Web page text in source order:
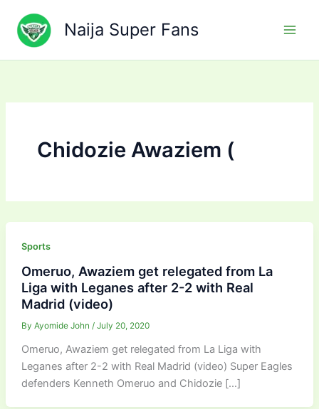
content
Naija Super Fans
Chidozie Awaziem (
Sports
Omeruo, Awaziem get relegated from La
Liga with Leganes after 2-2 with Real
Madrid (video)
By Ayomide John / July 20, 2020
Omeruo, Awaziem get relegated from La Liga with
Leganes after 2-2 with Real Madrid (video) Super Eagles
defenders Kenneth Omeruo and Chidozie […]